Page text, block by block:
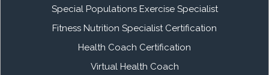
Special Populations Exercise Specialist
Fitness Nutrition Specialist Certification
Health Coach Certification
Virtual Health Coach